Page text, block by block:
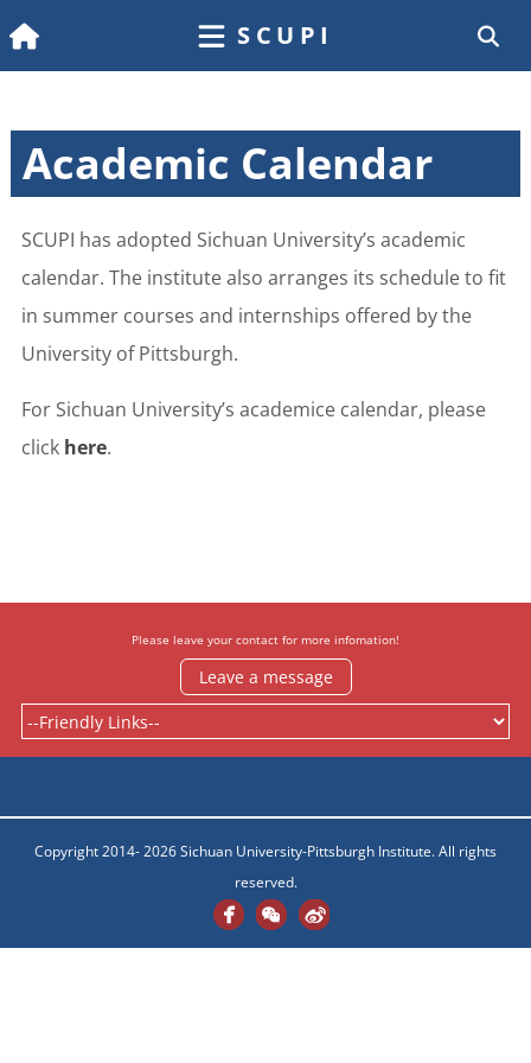
SCUPI
Academic Calendar
SCUPI has adopted Sichuan University’s academic
calendar. The institute also arranges its schedule to fit
in summer courses and internships offered by the
University of Pittsburgh.
For Sichuan University’s academice calendar, please
click here.
Please leave your contact for more infomation!
Leave a message
Copyright 2014- 2026 Sichuan University-Pittsburgh Institute. All rights
reserved.